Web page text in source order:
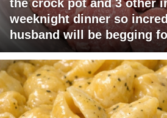
the crock pot and 3 other
weeknight dinner so
husband will be begging